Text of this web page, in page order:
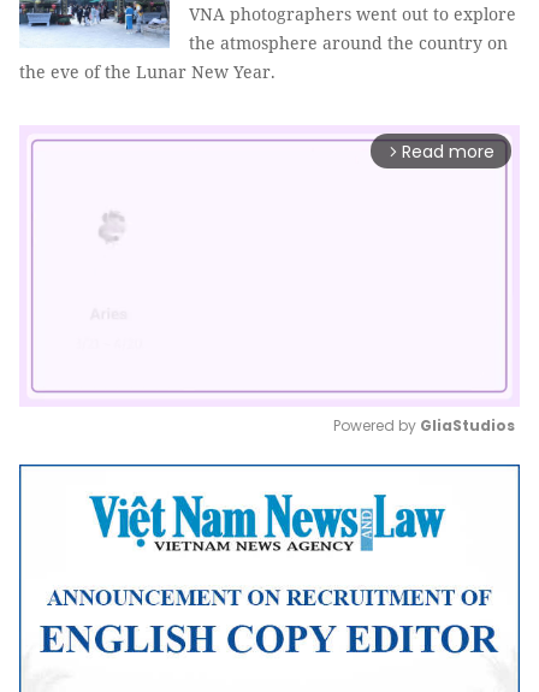
VNA photographers went out to explore
the atmosphere around the country on
the eve of the Lunar New Year.
arrow_forward_ios Read more
Mute
Powered by GliaStudios